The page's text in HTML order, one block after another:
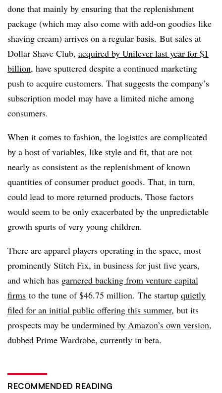
done that mainly by ensuring that the replenishment
package (which may also come with add-on goodies like
shaving cream) arrives on a regular basis. But sales at
Dollar Shave Club, acquired by Unilever last year for $1
billion, have sputtered despite a continued marketing
push to acquire customers. That suggests the company’s
subscription model may have a limited niche among
consumers.
When it comes to fashion, the logistics are complicated
by a host of variables, like style and fit, that are not
nearly as consistent as the replenishment of known
quantities of consumer product goods. That, in turn,
could lead to more returned products. Those factors
would seem to be only exacerbated by the unpredictable
growth spurts of very young children.
There are apparel players operating in the space, most
prominently Stitch Fix, in business for just five years,
and which has garnered backing from venture capital
firms to the tune of $46.75 million. The startup quietly
filed for an initial public offering this summer, but its
prospects may be undermined by Amazon’s own version,
dubbed Prime Wardrobe, currently in beta.
RECOMMENDED READING